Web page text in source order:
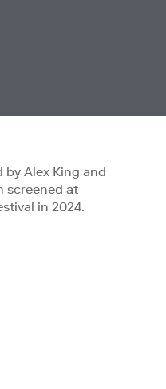
Alex King and
screened at
in 2024.